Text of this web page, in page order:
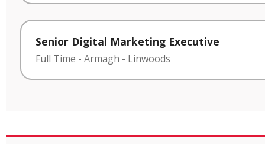
Senior Digital Marketing Executive
Full Time - Armagh - Linwoods